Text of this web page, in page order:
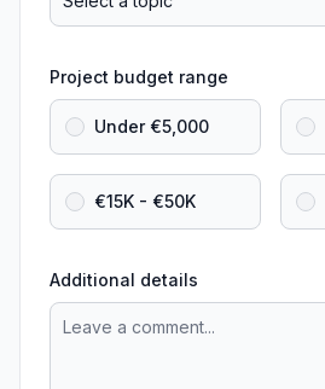
Project budget range
Under €5,000
€15K - €50K
Additional details